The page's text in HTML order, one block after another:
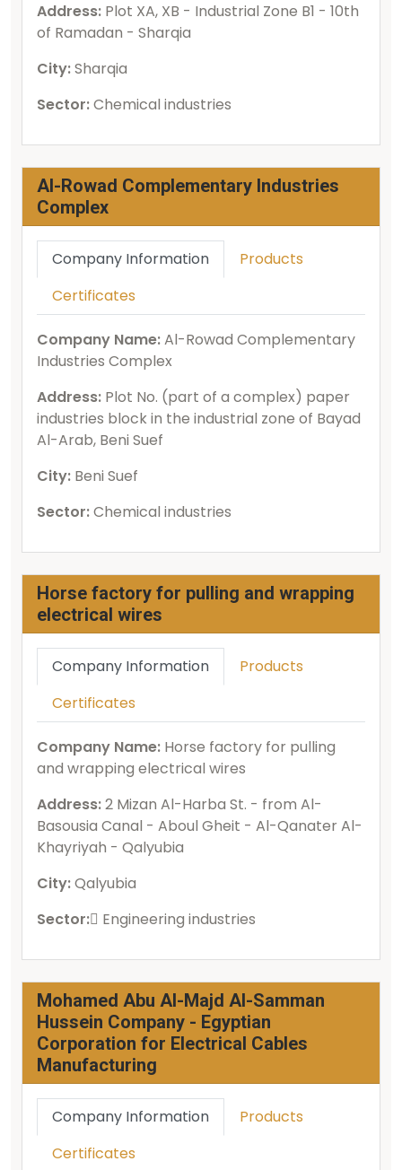
Address: Plot XA, XB - Industrial Zone B1 - 10th
of Ramadan - Sharqia
City:Sharqia
Sector:Chemical industries
Al-Rowad Complementary Industries
Complex
Company Information
Products
Certificates
Company Name:Al-Rowad Complementary
Industries Complex
Address: Plot No. (part of a complex) paper
industries block in the industrial zone of Bayad
Al-Arab, Beni Suef
City: Beni Suef
Sector:Chemical industries
Horse factory for pulling and wrapping
electrical wires
Company Information
Products
Certificates
Company Name: Horse factory for pulling
and wrapping electrical wires
Address:2 Mizan Al-Harba St. - from Al-
Basousia Canal - Aboul Gheit - Al-Qanater Al-
Khayriyah - Qalyubia
City:Qalyubia
Sector:ُEngineering industries
Mohamed Abu Al-Majd Al-Samman
Hussein Company - Egyptian
Corporation for Electrical Cables
Manufacturing
Company Information
Products
Certificates